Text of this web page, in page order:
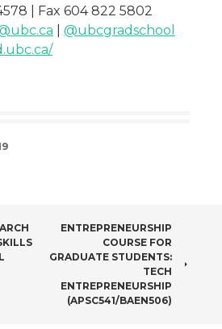
| Fax 604 822 5802
@ubcgradschool
ENTREPRENEURSHIP
COURSE FOR
GRADUATE STUDENTS:
TECH
ENTREPRENEURSHIP
(APSC541/BAEN506)